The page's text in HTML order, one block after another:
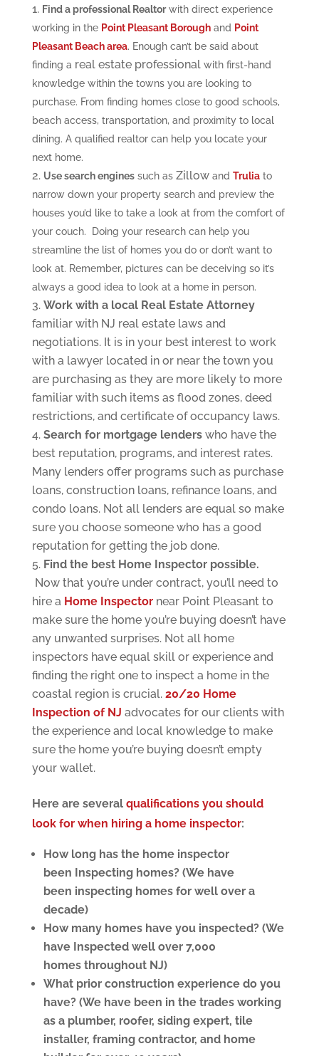
Find a professional Realtorwith direct experience
working in the Point Pleasant Boroughand Point
Pleasant Beach area. Enough can’t be said about
finding a real estate professionalwith first-hand
knowledge within the towns you are looking to
purchase. From finding homes close to good schools,
beach access, transportation, and proximity to local
dining. A qualified realtor can help you locate your
next home.
Use search enginessuch as Zillowand Truliato
narrow down your property search and preview the
houses you’d like to take a look at from the comfort of
your couch. Doing your research can help you
streamline the list of homes you do or don’t want to
look at. Remember, pictures can be deceiving so it’s
always a good idea to look at a home in person.
Work with a local Real Estate Attorney
familiar with NJ real estate laws and
negotiations. It is in your best interest to work
with a lawyer located in or near the town you
are purchasing as they are more likely to more
familiar with such items as flood zones, deed
restrictions, and certificate of occupancy laws.
Search for mortgage lenderswho have the
best reputation, programs, and interest rates.
Many lenders offer programs such as purchase
loans, construction loans, refinance loans, and
condo loans. Not all lenders are equal so make
sure you choose someone who has a good
reputation for getting the job done.
Find the best Home Inspector possible.
Now that you’re under contract, you’ll need to
hire a Home Inspectornear Point Pleasant to
make sure the home you’re buying doesn’t have
any unwanted surprises. Not all home
inspectors have equal skill or experience and
finding the right one to inspect a home in the
coastal region is crucial. 20/20 Home
Inspection of NJ advocates for our clients with
the experience and local knowledge to make
sure the home you’re buying doesn’t empty
your wallet.
Here are several qualifications you should
look for when hiring a home inspector:
How long has the home inspector
been Inspecting homes? (We have
been inspecting homes for well over a
decade)
How many homes have you inspected? (We
have Inspected well over 7,000
homes throughout NJ)
What prior construction experience do you
have? (We have been in the trades working
as a plumber, roofer, siding expert, tile
installer, framing contractor, and home